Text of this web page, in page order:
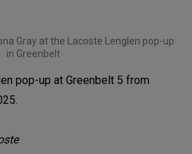
Gray at the Lacoste Lenglen pop-up
in Greenbelt
pop-up at Greenbelt 5 from